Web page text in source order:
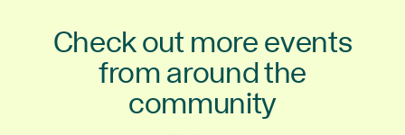
Check out more events
from around the
community